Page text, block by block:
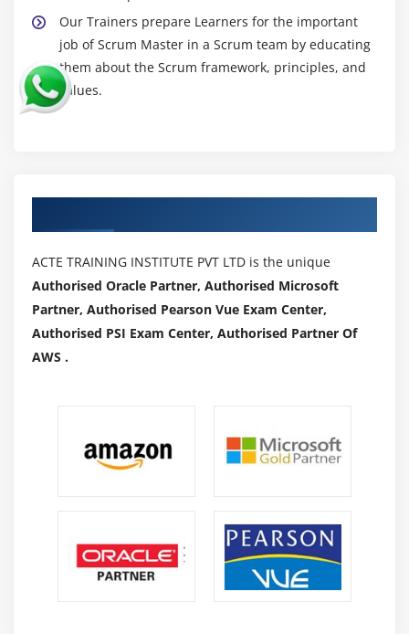
Our Trainers prepare Learners for the important
job of Scrum Master in a Scrum team by educating
them about the Scrum framework, principles, and
values.
ACTE TRAINING INSTITUTE PVT LTD is the unique
Authorised Oracle Partner, Authorised Microsoft
Partner, Authorised Pearson Vue Exam Center,
Authorised PSI Exam Center, Authorised Partner Of
AWS .